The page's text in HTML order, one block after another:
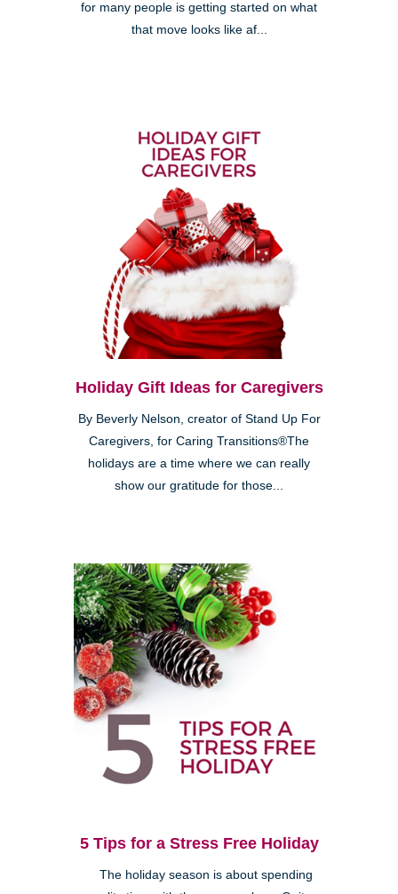
for many people is getting started on what
that move looks like af...
Holiday Gift Ideas for Caregivers
By Beverly Nelson, creator of Stand Up For
Caregivers, for Caring Transitions®The
holidays are a time where we can really
show our gratitude for those...
5 Tips for a Stress Free Holiday
The holiday season is about spending